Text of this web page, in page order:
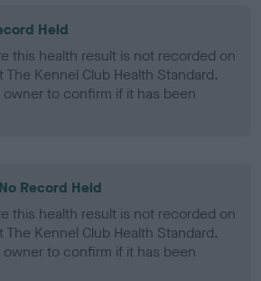
Held
this health result is not recorded on
Kennel Club Health Standard.
to confirm if it has been
Record Held
this health result is not recorded on
Kennel Club Health Standard.
to confirm if it has been